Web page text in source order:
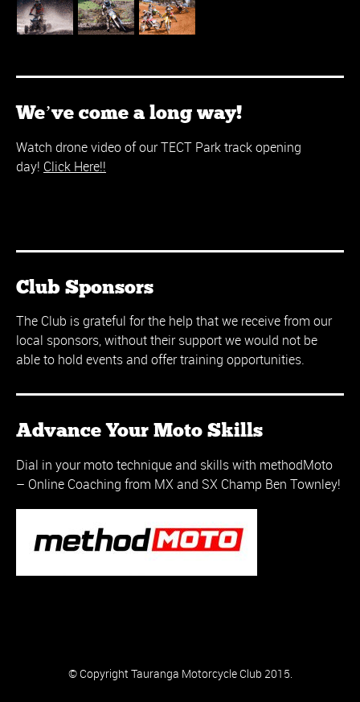
We’ve come a long way!
Watch drone video of our TECT Park track opening
day! Click Here!!
Club Sponsors
The Club is grateful for the help that we receive from our
local sponsors, without their support we would not be
able to hold events and offer training opportunities.
Advance Your Moto Skills
Dial in your moto technique and skills with methodMoto
– Online Coaching from MX and SX Champ Ben Townley!
© Copyright Tauranga Motorcycle Club 2015.